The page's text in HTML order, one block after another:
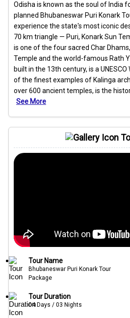
Odisha is known as the soul of India
planned Bhubaneswar Puri Konark
experience the state's most iconic
70 km triangle — Puri, Konark Sun
is one of the four sacred Char
Temple and the world-famous Rath
built in the 13th century, is a
of the finest examples of Kalinga
over 600 ancient temples, is the
See More
Tour Name
Bhubaneswar Puri Konark Tour
Package
Tour Duration
04 Days / 03 Nights